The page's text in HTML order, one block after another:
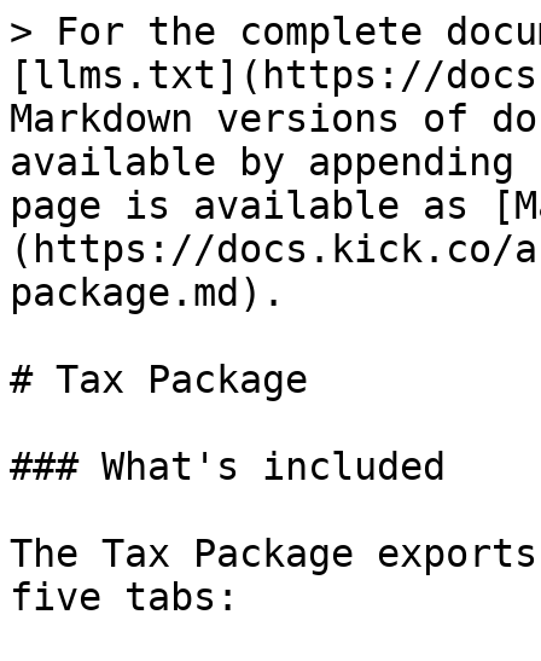
> For the complete
[llms.txt](https://
Markdown versions of
available by
page is available as
(https://docs.kick.co/
package.md).
# Tax Package
### What's included
The Tax Package
five tabs: